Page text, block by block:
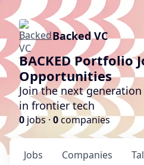
Backed VC
BACKED Portfolio
Opportunities
Join the next
in frontier tech
0 jobs · 0companies
Jobs Companies